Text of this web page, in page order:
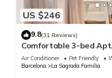
US $246
9.8(31 Reviews)
Comfortable 3-bed
Familia
Air Conditioner Pet Friendly
Barcelona
La Sagrada Familia